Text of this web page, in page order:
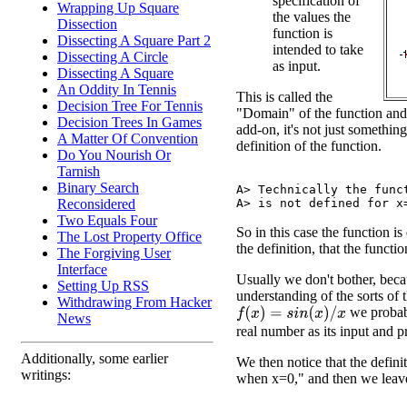
Wrapping Up Square
Dissection
Dissecting A Square Part 2
Dissecting A Circle
Dissecting A Square
An Oddity In Tennis
Decision Tree For Tennis
Decision Trees In Games
A Matter Of Convention
Do You Nourish Or
Tarnish
Binary Search
Reconsidered
Two Equals Four
The Lost Property Office
The Forgiving User
Interface
Setting Up RSS
Withdrawing From Hacker
News
Additionally, some earlier
writings:
the values the
function is
intended to take
as input.
This is called the
"Domain" of the function
add-on, it's not just
definition of the function.
A> Technically the
So in this case the function
the definition, that the
Usually we don't bother,
understanding of the sorts of
f(x)= in x)/x
we
real number as its input and
We then notice that the
when x=0," and then we